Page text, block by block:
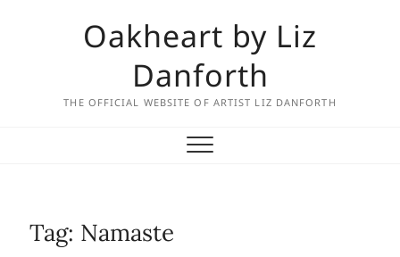
Oakheart by Liz
Danforth
THE OFFICIAL WEBSITE OF ARTIST LIZ DANFORTH
Tag: Namaste